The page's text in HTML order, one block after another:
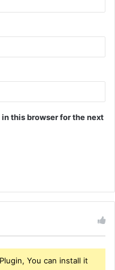
this browser for the next
You can install it